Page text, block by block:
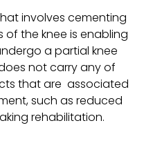
involves cementing
the knee is enabling
a partial knee
not carry any of
that are associated
such as reduced
rehabilitation.